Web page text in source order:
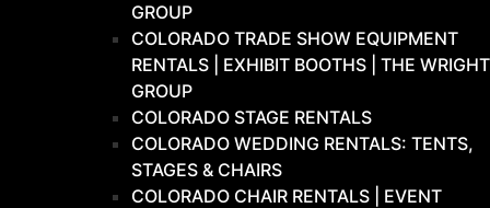
GROUP
COLORADO TRADE SHOW EQUIPMENT
RENTALS | EXHIBIT BOOTHS | THE WRIGHT
GROUP
COLORADO STAGE RENTALS
COLORADO WEDDING RENTALS: TENTS,
STAGES & CHAIRS
COLORADO CHAIR RENTALS | EVENT